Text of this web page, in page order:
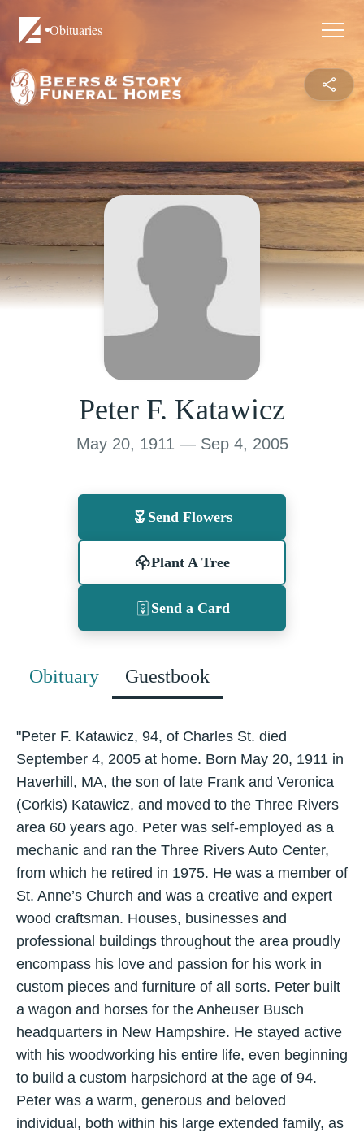
Obituaries
Peter F. Katawicz
May 20, 1911 — Sep 4, 2005
Send Flowers
Plant A Tree
Send a Card
Obituary Guestbook
"Peter F. Katawicz, 94, of Charles St. died
September 4, 2005 at home. Born May 20, 1911 in
Haverhill, MA, the son of late Frank and Veronica
(Corkis) Katawicz, and moved to the Three Rivers
area 60 years ago. Peter was self-employed as a
mechanic and ran the Three Rivers Auto Center,
from which he retired in 1975. He was a member of
St. Anne’s Church and was a creative and expert
wood craftsman. Houses, businesses and
professional buildings throughout the area proudly
encompass his love and passion for his work in
custom pieces and furniture of all sorts. Peter built
a wagon and horses for the Anheuser Busch
headquarters in New Hampshire. He stayed active
with his woodworking his entire life, even beginning
to build a custom harpsichord at the age of 94.
Peter was a warm, generous and beloved
individual, both within his large extended family, as